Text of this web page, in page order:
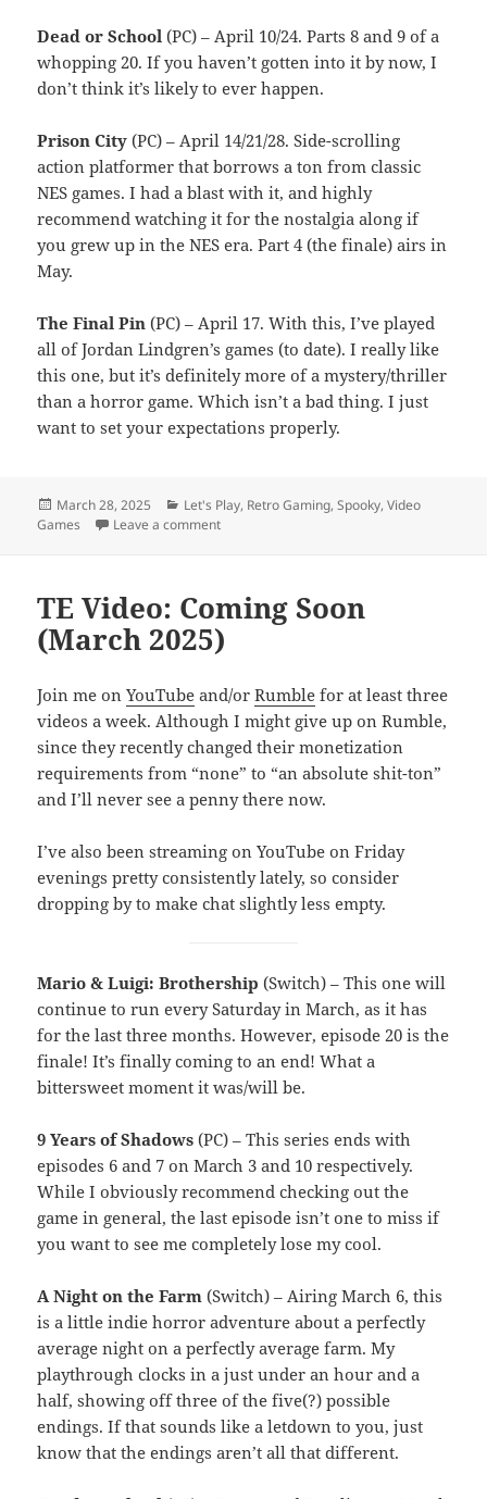
Dead or School (PC) – April 10/24. Parts 8 and 9 of a
whopping 20. If you haven’t gotten into it by now, I
don’t think it’s likely to ever happen.
Prison City (PC) – April 14/21/28. Side-scrolling
action platformer that borrows a ton from classic
NES games. I had a blast with it, and highly
recommend watching it for the nostalgia along if
you grew up in the NES era. Part 4 (the finale) airs in
May.
The Final Pin (PC) – April 17. With this, I’ve played
all of Jordan Lindgren’s games (to date). I really like
this one, but it’s definitely more of a mystery/thriller
than a horror game. Which isn’t a bad thing. I just
want to set your expectations properly.
Posted
on
March 28, 2025 Categories
Let's Play, Retro Gaming,Spooky,Video
Games
Leave a commenton TE Video: Coming Soon (April 2025)
TE Video: Coming Soon
(March 2025)
Join me onYouTube and/orRumble for at least three
videos a week. Although I might give up on Rumble,
since they recently changed their monetization
requirements from “none” to “an absolute shit-ton”
and I’ll never see a penny there now.
I’ve also been streaming on YouTube on Friday
evenings pretty consistently lately, so consider
dropping by to make chat slightly less empty.
Mario & Luigi: Brothership (Switch) – This one will
continue to run every Saturday in March, as it has
for the last three months. However, episode 20 is the
finale! It’s finally coming to an end! What a
bittersweet moment it was/will be.
9 Years of Shadows (PC) – This series ends with
episodes 6 and 7 on March 3 and 10 respectively.
While I obviously recommend checking out the
game in general, the last episode isn’t one to miss if
you want to see me completely lose my cool.
A Night on the Farm (Switch) – Airing March 6, this
is a little indie horror adventure about a perfectly
average night on a perfectly average farm. My
playthrough clocks in a just under an hour and a
half, showing off three of the five(?) possible
endings. If that sounds like a letdown to you, just
know that the endings aren’t all that different.